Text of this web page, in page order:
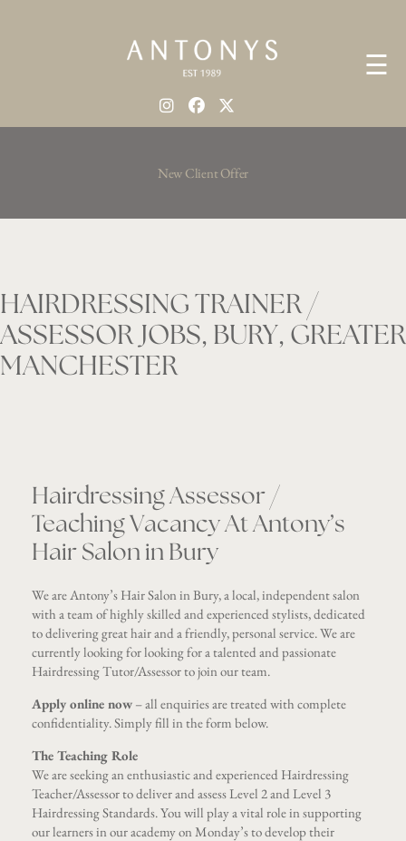
☰
New Client Offer
HAIRDRESSING TRAINER /
ASSESSOR JOBS, BURY, GREATER
MANCHESTER
Hairdressing Assessor /
Teaching Vacancy At Antony’s
Hair Salon in Bury
We are Antony’s Hair Salon in Bury, a local, independent salon
with a team of highly skilled and experienced stylists, dedicated
to delivering great hair and a friendly, personal service. We are
currently looking for looking for a talented and passionate
Hairdressing Tutor/Assessor to join our team.
Apply online now – all enquiries are treated with complete
confidentiality. Simply fill in the form below.
The Teaching Role
We are seeking an enthusiastic and experienced Hairdressing
Teacher/Assessor to deliver and assess Level 2 and Level 3
Hairdressing Standards. You will play a vital role in supporting
our learners in our academy on Monday’s to develop their